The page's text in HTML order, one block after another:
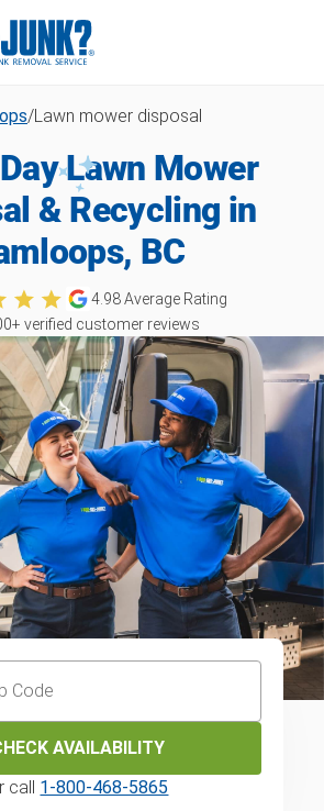
/Lawn mower disposal
Lawn Mower
& Recycling in
BC
4.98Average Rating
+ verified customer reviews
AVAILABILITY
call 1-800-468-5865